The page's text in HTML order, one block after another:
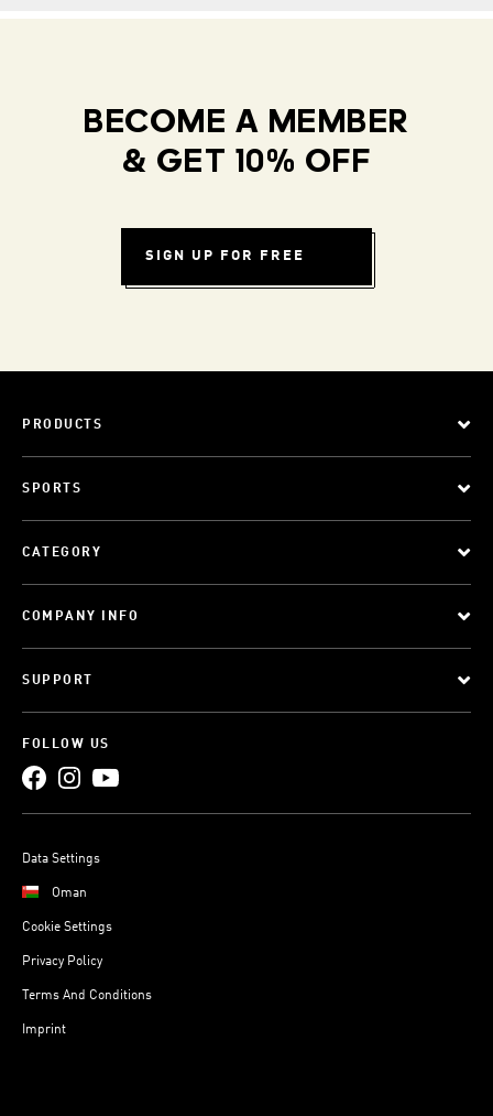
BECOME A MEMBER
& GET 10% OFF
SIGN UP FOR FREE
PRODUCTS
SPORTS
CATEGORY
COMPANY INFO
SUPPORT
FOLLOW US
Data Settings
Oman
Cookie Settings
Privacy Policy
Terms And Conditions
Imprint